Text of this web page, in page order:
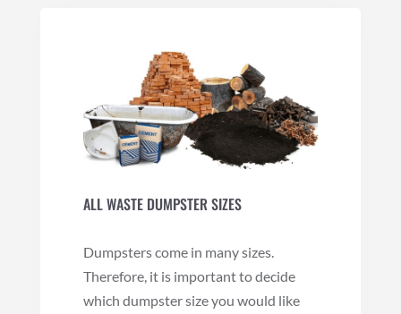
ALL WASTE DUMPSTER SIZES
Dumpsters come in many sizes.
Therefore, it is important to decide
which dumpster size you would like